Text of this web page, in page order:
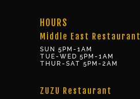
HOURS
Middle East Restaurant
SUN 5PM-1AM
TUE-WED 5PM-1AM
THUR-SAT 5PM-2AM
ZUZU Restaurant